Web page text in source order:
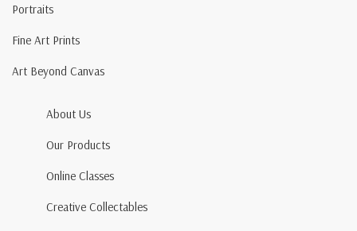
Portraits
Fine Art Prints
Art Beyond Canvas
About Us
Our Products
Online Classes
Creative Collectables